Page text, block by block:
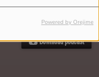
Powered by Orejime
Download podcast